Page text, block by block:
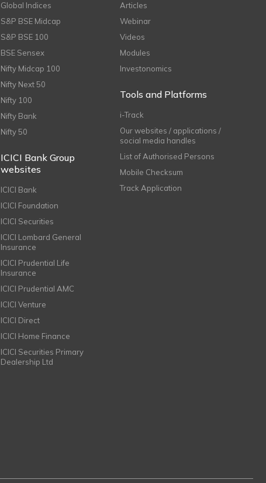
Global Indices
S&P BSE Midcap
S&P BSE 100
BSE Sensex
Nifty Midcap 100
Nifty Next 50
Nifty 100
Nifty Bank
Nifty 50
ICICI Bank Group
websites
ICICI Bank
ICICI Foundation
ICICI Securities
ICICI Lombard General
Insurance
ICICI Prudential Life
Insurance
ICICI Prudential AMC
ICICI Venture
ICICI Direct
ICICI Home Finance
ICICI Securities Primary
Dealership Ltd
Articles
Webinar
Videos
Modules
Investonomics
Tools and Platforms
i-Track
Our websites / applications /
social media handles
List of Authorised Persons
Mobile Checksum
Track Application